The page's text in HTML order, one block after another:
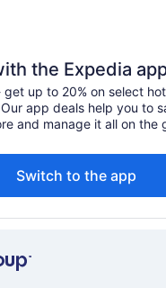
the Expedia
get up to 20% on select
app deals help you to
and manage it all on the
Switch to the app